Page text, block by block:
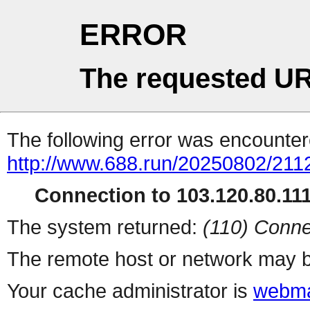
ERROR
The requested
The following error was
http://www.688.run/20250802/
Connection to
The system returned: (110)
The remote host or network may
Your cache administrator is